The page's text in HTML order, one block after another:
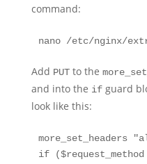
command:
nano /etc/nginx/
Add PUTto the
and into the ifguard
look like this:
more_set_headers
if ($request_method